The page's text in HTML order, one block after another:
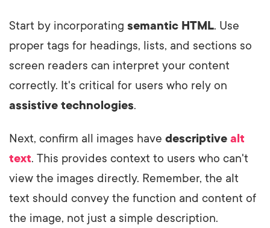
Start by incorporating semantic HTML. Use
proper tags for headings, lists, and sections so
screen readers can interpret your content
correctly. It's critical for users who rely on
assistive technologies.
Next, confirm all images have descriptive alt
text. This provides context to users who can't
view the images directly. Remember, the alt
text should convey the function and content of
the image, not just a simple description.